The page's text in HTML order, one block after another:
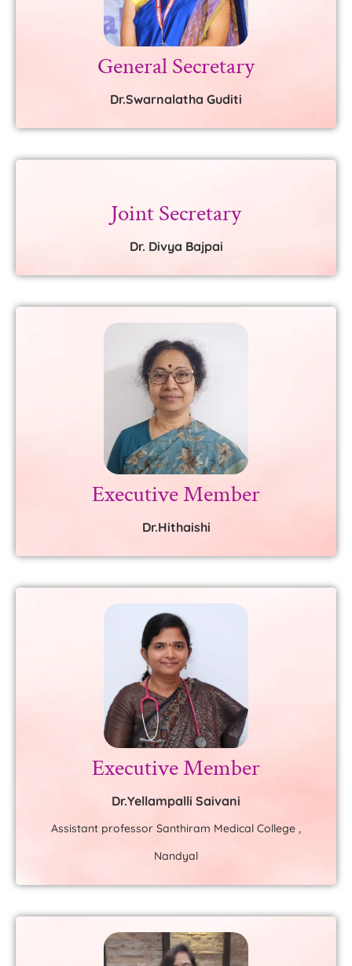
General Secretary
Dr.Swarnalatha Guditi
Joint Secretary
Dr. Divya Bajpai
Executive Member
Dr.Hithaishi
Executive Member
Dr.Yellampalli Saivani
Assistant professor Santhiram Medical College ,
Nandyal